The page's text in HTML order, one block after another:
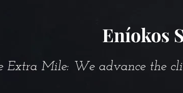
Eníokos
Extra Mile: We advance the